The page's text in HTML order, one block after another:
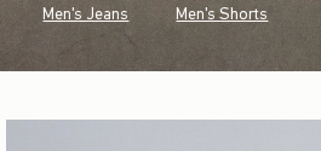
Men's Jeans Men's Shorts